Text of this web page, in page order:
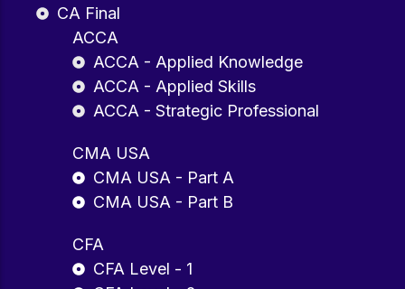
CA Final
ACCA
ACCA - Applied Knowledge
ACCA - Applied Skills
ACCA - Strategic Professional
CMA USA
CMA USA - Part A
CMA USA - Part B
CFA
CFA Level - 1